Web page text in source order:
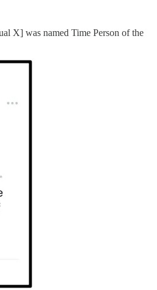
X] was named Time Person of the